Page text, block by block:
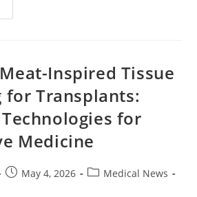
Inspired Tissue
for Transplants:
for
Medicine
PostMay 4, 2026
PostMedical News